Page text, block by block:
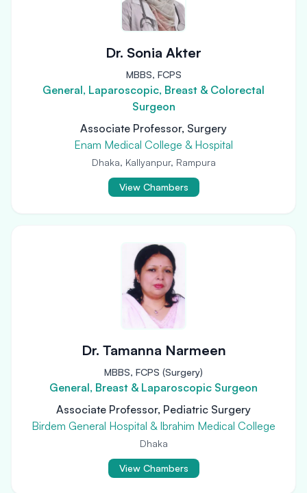
Dr. Sonia Akter
MBBS, FCPS
General, Laparoscopic, Breast & Colorectal
Surgeon
Associate Professor, Surgery
Enam Medical College & Hospital
Dhaka, Kallyanpur, Rampura
View Chambers
Dr. Tamanna Narmeen
MBBS, FCPS (Surgery)
General, Breast & Laparoscopic Surgeon
Associate Professor, Pediatric Surgery
Birdem General Hospital & Ibrahim Medical College
Dhaka
View Chambers